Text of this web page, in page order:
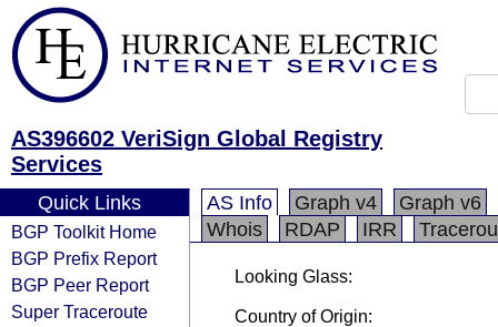
AS396602 VeriSign Global Registry
Services
Quick Links
BGP Toolkit Home
BGP Prefix Report
BGP Peer Report
Super Traceroute
AS Info Graph v4
Graph v6
Whois
RDAP IRR
Looking Glass:
Country of Origin: